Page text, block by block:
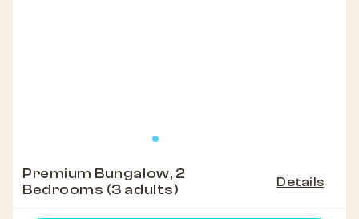
Premium Bungalow, 2
Bedrooms (3 adults)
Details